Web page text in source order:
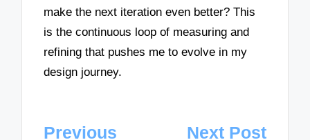
make the next iteration even better? This
is the continuous loop of measuring and
refining that pushes me to evolve in my
design journey.
Post
Previous
Next Post